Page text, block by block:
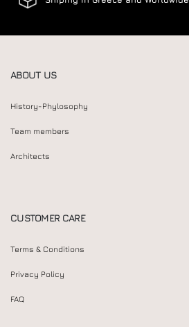
ABOUT US
History-Phylosophy
Team members
Architects
CUSTOMER CARE
Terms & Conditions
Privacy Policy
FAQ